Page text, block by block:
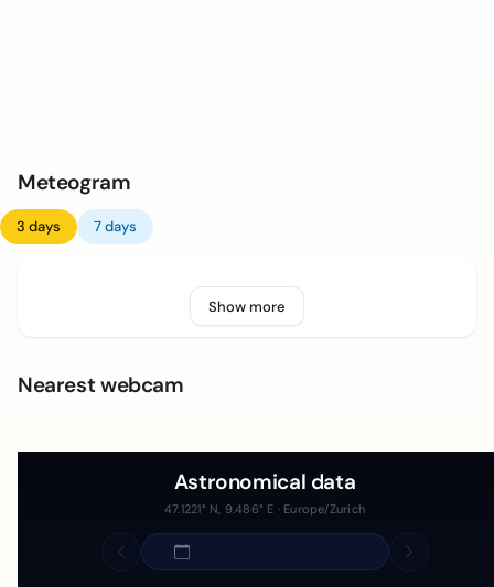
Meteogram
3 days 7 days
Show more
Nearest webcam
Astronomical data
47.1221° N, 9.486° E · Europe/Zurich